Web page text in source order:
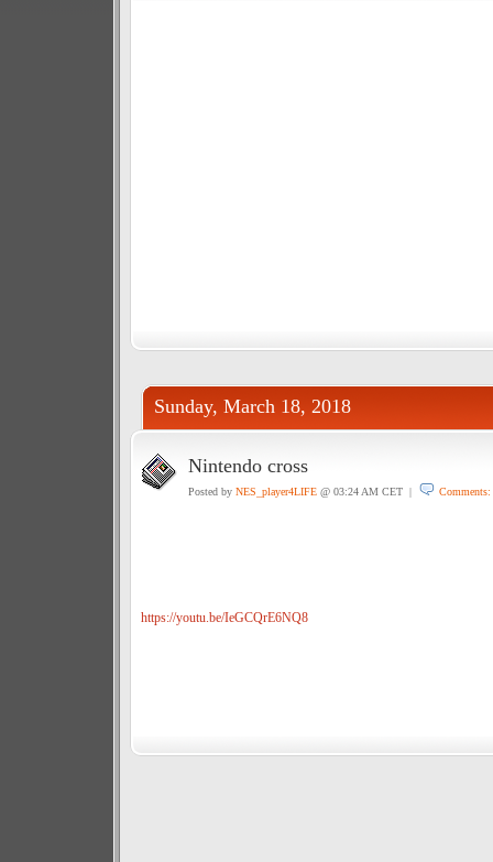
Sunday, March 18, 2018
Nintendo cross
Posted by NES_player4LIFE@ 03:24 AM CET | Comments:
https://youtu.be/IeGCQrE6NQ8